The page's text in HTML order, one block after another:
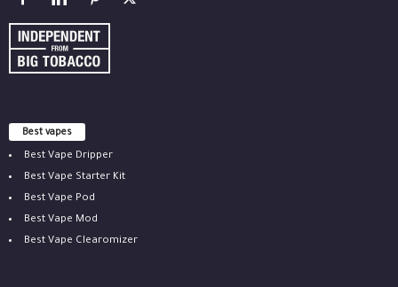
Best vapes
Best Vape Dripper
Best Vape Starter Kit
Best Vape Pod
Best Vape Mod
Best Vape Clearomizer